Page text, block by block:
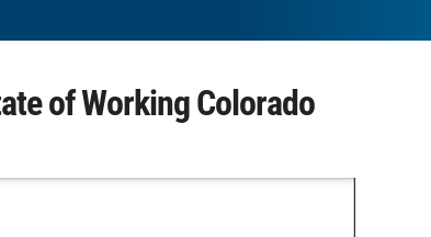
of Working Colorado